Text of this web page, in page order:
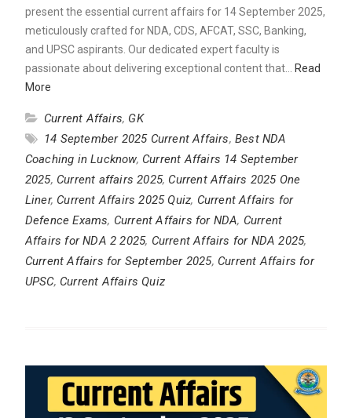
present the essential current affairs for 14 September 2025,
meticulously crafted for NDA, CDS, AFCAT, SSC, Banking,
and UPSC aspirants. Our dedicated expert faculty is
passionate about delivering exceptional content that…
Read
More
Current Affairs, GK
14 September 2025 Current Affairs, Best NDA
Coaching in Lucknow, Current Affairs 14 September
2025, Current affairs 2025, Current Affairs 2025 One
Liner, Current Affairs 2025 Quiz, Current Affairs for
Defence Exams, Current Affairs for NDA, Current
Affairs for NDA 2 2025, Current Affairs for NDA 2025,
Current Affairs for September 2025, Current Affairs for
UPSC, Current Affairs Quiz